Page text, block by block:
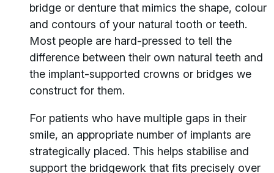
bridge or denture that mimics the shape, colour
and contours of your natural tooth or teeth.
Most people are hard-pressed to tell the
difference between their own natural teeth and
the implant-supported crowns or bridges we
construct for them.
For patients who have multiple gaps in their
smile, an appropriate number of implants are
strategically placed. This helps stabilise and
support the bridgework that fits precisely over